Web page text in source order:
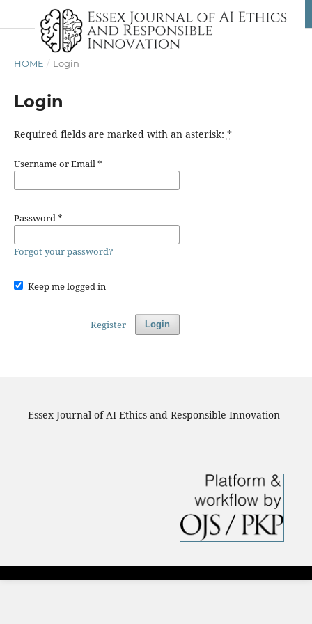
HOME / Login
Login
Required fields are marked with an asterisk: *
Username or Email*
Password*
Forgot your password?
Keep me logged in
Login
Register
Essex Journal of AI Ethics and Responsible Innovation